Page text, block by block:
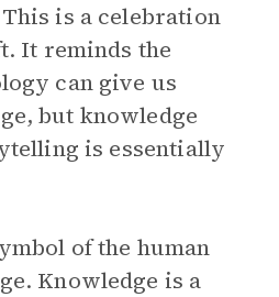
is a celebration
It reminds the
can give us
but knowledge
is essentially
of the human
Knowledge is a